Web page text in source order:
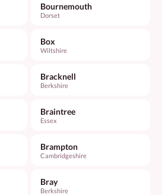
Bournemouth
Dorset
Box
Wiltshire
Bracknell
Berkshire
Braintree
Essex
Brampton
Cambridgeshire
Bray
Berkshire